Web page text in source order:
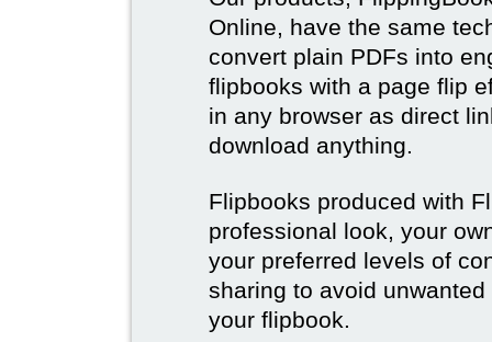
Online, have the same
convert plain PDFs into
flipbooks with a page flip
in any browser as direct
download anything.
Flipbooks produced with
professional look, your
your preferred levels of
sharing to avoid
your flipbook.